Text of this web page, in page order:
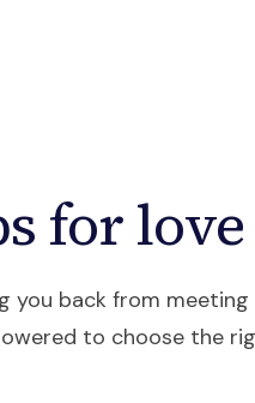
for love
you back from
to choose the